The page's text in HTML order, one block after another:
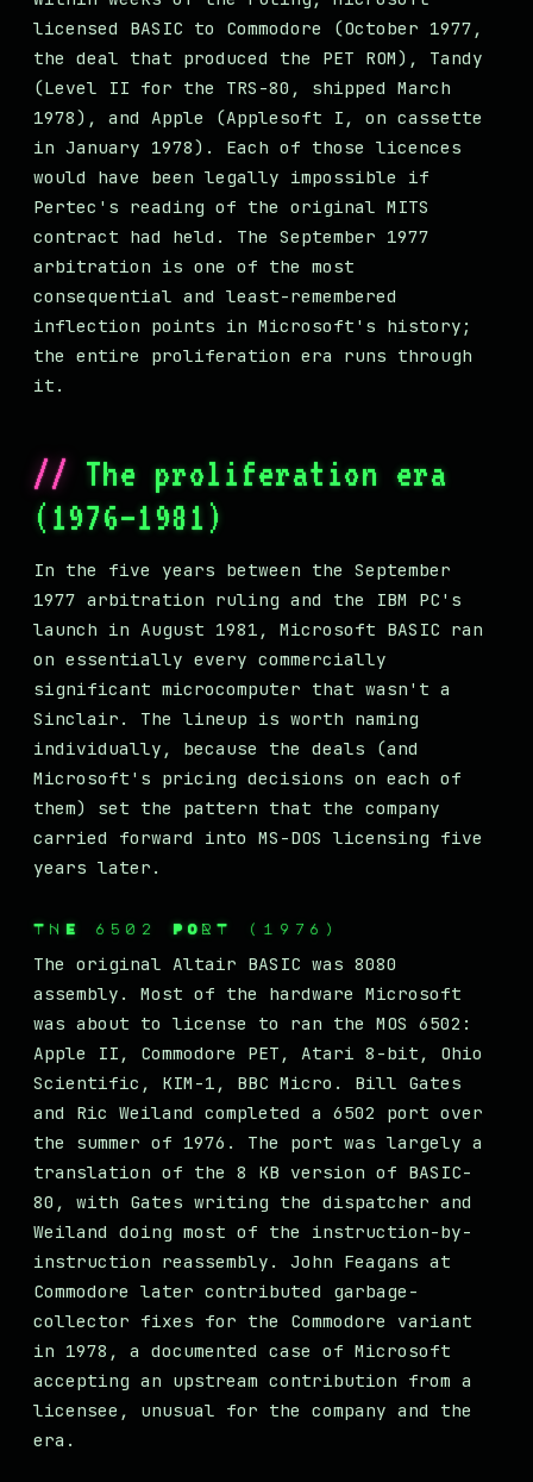
licensed BASIC to Commodore (October 1977,
the deal that produced the PET ROM), Tandy
(Level II for the TRS-80, shipped March
1978), and Apple (Applesoft I, on cassette
in January 1978). Each of those licences
would have been legally impossible if
Pertec's reading of the original MITS
contract had held. The September 1977
arbitration is one of the most
consequential and least-remembered
inflection points in Microsoft's history;
the entire proliferation era runs through
it.
The proliferation era
(1976–1981)
In the five years between the September
1977 arbitration ruling and the IBM PC's
launch in August 1981, Microsoft BASIC ran
on essentially every commercially
significant microcomputer that wasn't a
Sinclair. The lineup is worth naming
individually, because the deals (and
Microsoft's pricing decisions on each of
them) set the pattern that the company
carried forward into MS-DOS licensing five
years later.
THE 6502 PORT (1976)
The original Altair BASIC was 8080
assembly. Most of the hardware Microsoft
was about to license to ran the MOS 6502:
Apple II, Commodore PET, Atari 8-bit, Ohio
Scientific, KIM-1, BBC Micro. Bill Gates
and Ric Weiland completed a 6502 port over
the summer of 1976. The port was largely a
translation of the 8 KB version of BASIC-
80, with Gates writing the dispatcher and
Weiland doing most of the instruction-by-
instruction reassembly. John Feagans at
Commodore later contributed garbage-
collector fixes for the Commodore variant
in 1978, a documented case of Microsoft
accepting an upstream contribution from a
licensee, unusual for the company and the
era.